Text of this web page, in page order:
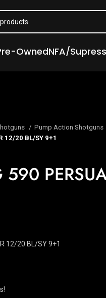
OwnedNFA/
Pump Action Shotguns
12/20 BL/SY 9+1
590
12/20 BL/SY 9+1